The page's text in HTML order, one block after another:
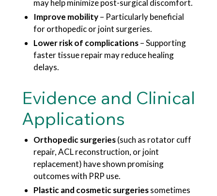
may help minimize post-surgical discomfort.
Improve mobility– Particularly beneficial
for orthopedic or joint surgeries.
Lower risk of complications– Supporting
faster tissue repair may reduce healing
delays.
Evidence and Clinical
Applications
Orthopedic surgeries(such as rotator cuff
repair, ACL reconstruction, or joint
replacement) have shown promising
outcomes with PRP use.
Plastic and cosmetic surgeriessometimes